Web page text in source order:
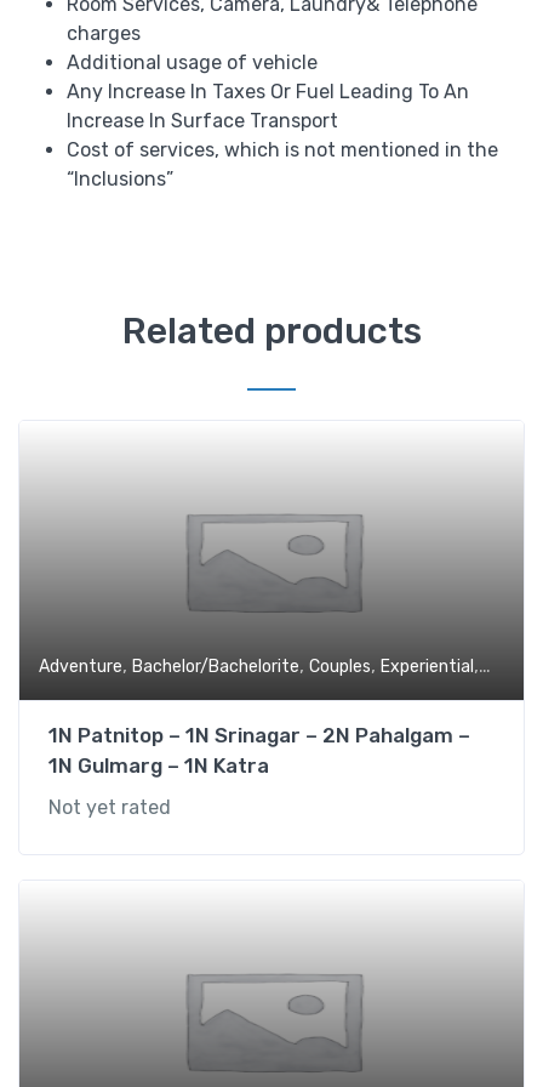
Room Services, Camera, Laundry& Telephone
charges
Additional usage of vehicle
Any Increase In Taxes Or Fuel Leading To An
Increase In Surface Transport
Cost of services, which is not mentioned in the
“Inclusions”
Related products
Adventure, Bachelor/Bachelorite, Couples, Experiential, Family
1N Patnitop – 1N Srinagar – 2N Pahalgam –
1N Gulmarg – 1N Katra
Not yet rated